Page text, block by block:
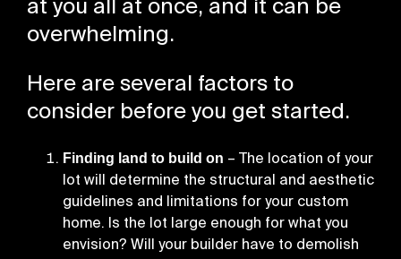
at you all at once, and it can be
overwhelming.
Here are several factors to
consider before you get started.
Finding land to build on – The location of your
lot will determine the structural and aesthetic
guidelines and limitations for your custom
home. Is the lot large enough for what you
envision? Will your builder have to demolish